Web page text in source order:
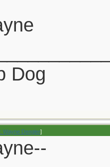
Dog
Wayne Dengler]